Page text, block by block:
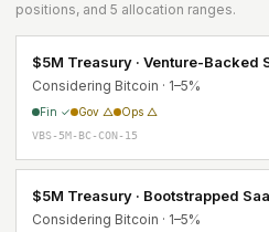
positions, and 5 allocation ranges.
$5M Treasury · Venture-Backed
Considering Bitcoin · 1–5%
Fin ✓ Gov △ Ops △
VBS-5M-BC-CON-15
$5M Treasury · Bootstrapped
Considering Bitcoin · 1–5%